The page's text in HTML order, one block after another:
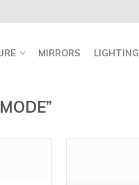
MIRRORS LIGHTING